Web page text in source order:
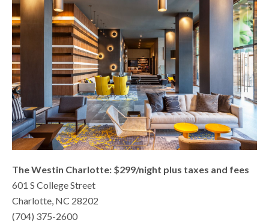
The Westin Charlotte: $299/night plus taxes and fees
601 S College Street
Charlotte, NC 28202
(704) 375-2600